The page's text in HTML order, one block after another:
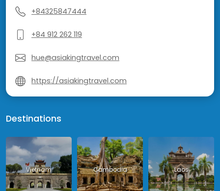
+84325847444
+84 912 262 119
hue@asiakingtravel.com
https://asiakingtravel.com
Destinations
Vietnam Cambodia Laos